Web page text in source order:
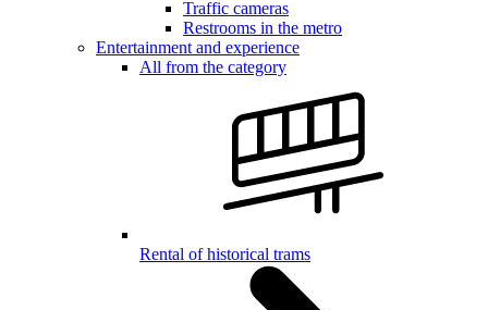
Traffic cameras
Restrooms in the metro
Entertainment and experience
All from the category
Rental of historical trams